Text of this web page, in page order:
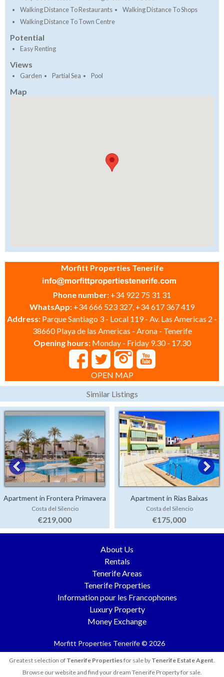
Walking Distance To Restaurants
Walking Distance To Shops
Walking Distance To Town Centre
Potential
Easy Renting
Views
Garden Partial Sea Pool
Map
Morfitt Properties Tenerife
Phone number: +34 922 75 31 31
WhatsApp: +34 666 523 327, +34 617 367 419
Address: Parque Santiago 3 - Local 119 - Av. Las Americas 2 -
38660 Playa de las Americas - Arona - Tenerife
Opening hours: Monday - Friday 9.30 - 17.30
OPEN MAP
Similar Listings
Apartment in Frontera Primavera
Costa del Silencio
€219,000
Apartment in Rias Baixas
Costa del Silencio
€175,000
About Us
Rentals
Tenerife Areas
Tenerife Properties
Information pour les Francophones
Luxury Property
Money Exchange
Morfitt Properties Tenerife © 2026
Greatest selection of Tenerife Propertiesfor sale by Tenerife Estate Agent.
Browse our website and find your dream Tenerife Property for sale.